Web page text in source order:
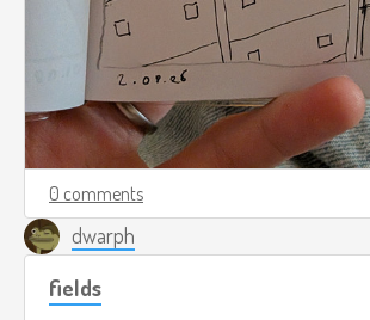
0 comments
dwarph
fields